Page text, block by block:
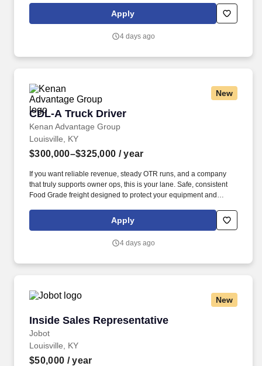
Apply
4 days ago
New
CDL-A Truck Driver
Kenan Advantage Group
CDL-A Truck Driver
Louisville, KY
$300,000–$325,000 / year
If you want reliable revenue, steady OTR runs, and a company
that truly supports owner ops, this is your lane. Safe, consistent
Food Grade freight designed to protect your equipment and
Apply
4 days ago
New
Inside Sales Representative
Jobot
Inside Sales Representative
Louisville, KY
$50,000 / year